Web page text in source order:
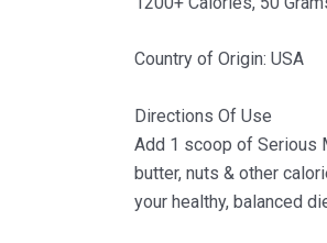
Country of Origin: USA
Directions Of Use
Add 1 scoop of Serious
butter, nuts & other
your healthy, balanced